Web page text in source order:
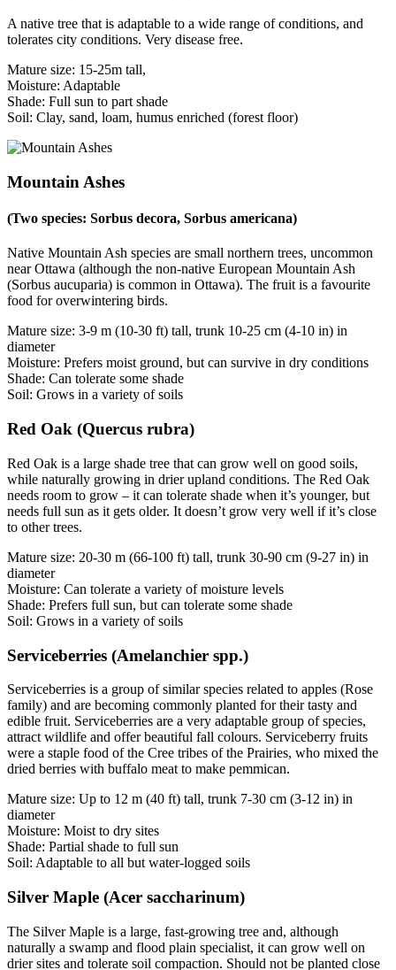
A native tree that is adaptable to a wide range of conditions, and
tolerates city conditions. Very disease free.
Mature size: 15-25m tall,
Moisture: Adaptable
Shade: Full sun to part shade
Soil: Clay, sand, loam, humus enriched (forest floor)
Mountain Ashes
(Two species: Sorbus decora, Sorbus americana)
Native Mountain Ash species are small northern trees, uncommon
near Ottawa (although the non-native European Mountain Ash
(Sorbus aucuparia) is common in Ottawa). The fruit is a favourite
food for overwintering birds.
Mature size: 3-9 m (10-30 ft) tall, trunk 10-25 cm (4-10 in) in
diameter
Moisture: Prefers moist ground, but can survive in dry conditions
Shade: Can tolerate some shade
Soil: Grows in a variety of soils
Red Oak (Quercus rubra)
Red Oak is a large shade tree that can grow well on good soils,
while naturally growing in drier upland conditions. The Red Oak
needs room to grow – it can tolerate shade when it’s younger, but
needs full sun as it gets older. It doesn’t grow very well if it’s close
to other trees.
Mature size: 20-30 m (66-100 ft) tall, trunk 30-90 cm (9-27 in) in
diameter
Moisture: Can tolerate a variety of moisture levels
Shade: Prefers full sun, but can tolerate some shade
Soil: Grows in a variety of soils
Serviceberries (Amelanchier spp.)
Serviceberries is a group of similar species related to apples (Rose
family) and are becoming commonly planted for their tasty and
edible fruit. Serviceberries are a very adaptable group of species,
attract wildlife and offer beautiful fall colours. Serviceberry fruits
were a staple food of the Cree tribes of the Prairies, who mixed the
dried berries with buffalo meat to make pemmican.
Mature size: Up to 12 m (40 ft) tall, trunk 7-30 cm (3-12 in) in
diameter
Moisture: Moist to dry sites
Shade: Partial shade to full sun
Soil: Adaptable to all but water-logged soils
Silver Maple (Acer saccharinum)
The Silver Maple is a large, fast-growing tree and, although
naturally a swamp and flood plain specialist, it can grow well on
drier sites and tolerate soil compaction. Should not be planted close